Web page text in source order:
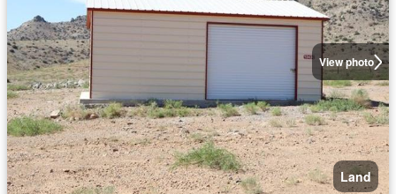
View photo
Land